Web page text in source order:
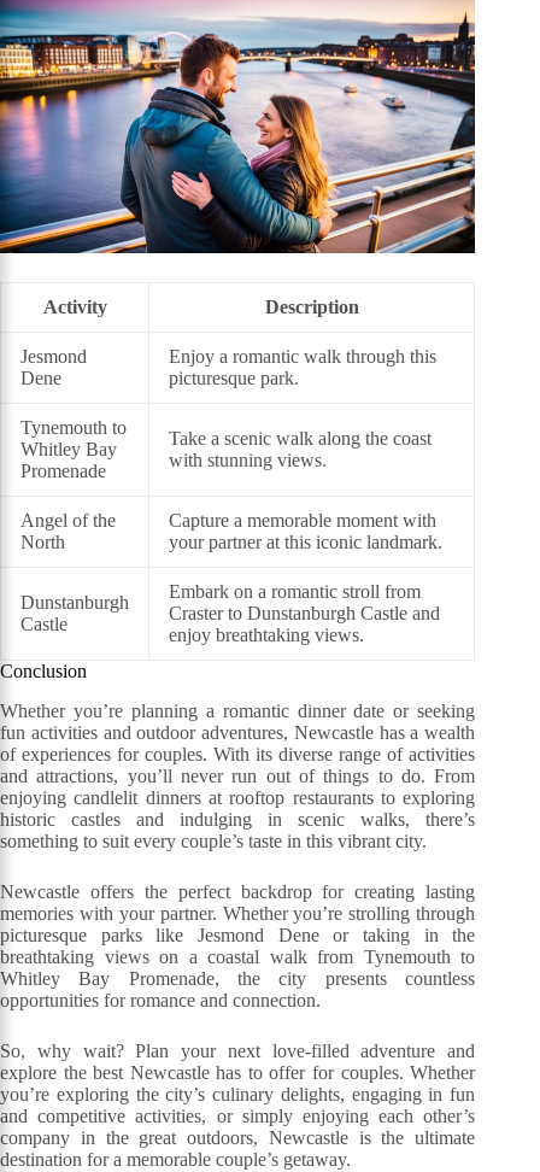
Activity Description
Jesmond
Dene
Enjoy a romantic walk through this
picturesque park.
Tynemouth to
Whitley Bay
Promenade
Take a scenic walk along the coast
with stunning views.
Angel of the
North
Capture a memorable moment with
your partner at this iconic landmark.
Dunstanburgh
Castle
Embark on a romantic stroll from
Craster to Dunstanburgh Castle and
enjoy breathtaking views.
Conclusion
Whether you’re planning a romantic dinner date or seeking
fun activities and outdoor adventures, Newcastle has a wealth
of experiences for couples. With its diverse range of activities
and attractions, you’ll never run out of things to do. From
enjoying candlelit dinners at rooftop restaurants to exploring
historic castles and indulging in scenic walks, there’s
something to suit every couple’s taste in this vibrant city.
Newcastle offers the perfect backdrop for creating lasting
memories with your partner. Whether you’re strolling through
picturesque parks like Jesmond Dene or taking in the
breathtaking views on a coastal walk from Tynemouth to
Whitley Bay Promenade, the city presents countless
opportunities for romance and connection.
So, why wait? Plan your next love-filled adventure and
explore the best Newcastle has to offer for couples. Whether
you’re exploring the city’s culinary delights, engaging in fun
and competitive activities, or simply enjoying each other’s
company in the great outdoors, Newcastle is the ultimate
destination for a memorable couple’s getaway.